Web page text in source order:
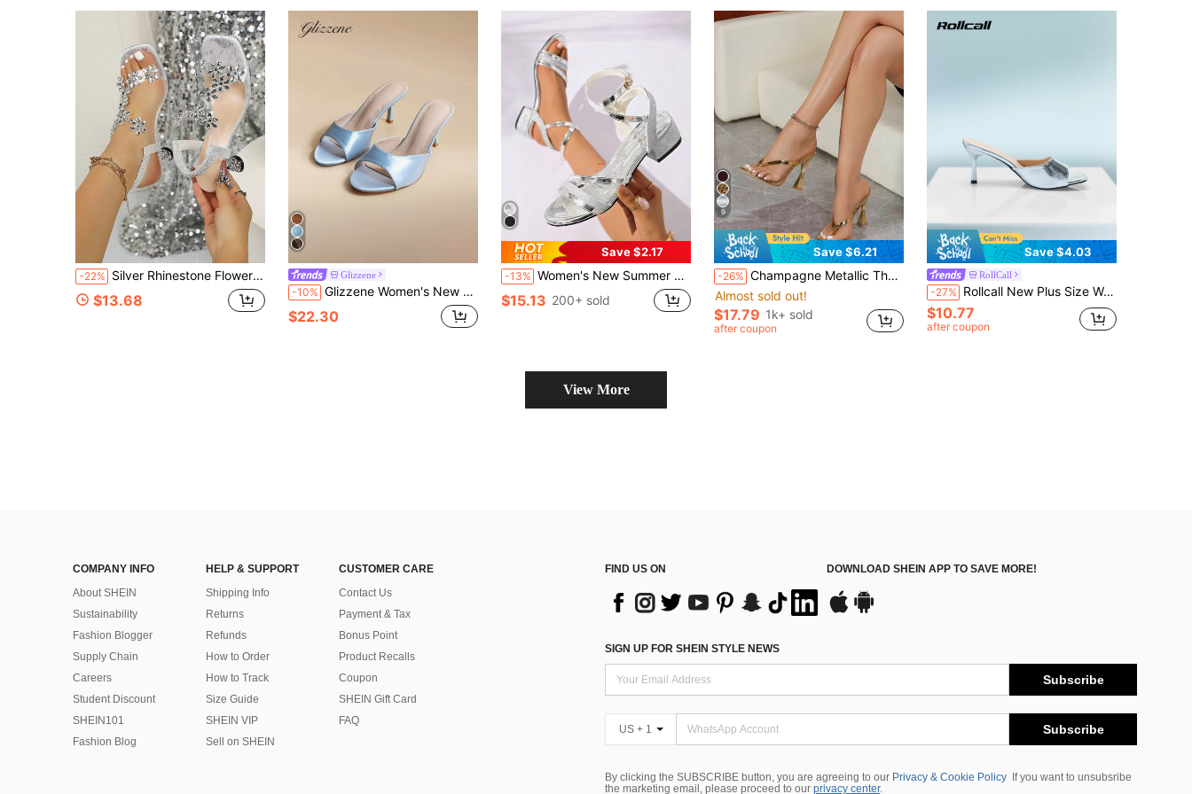
-22% Silver Rhinestone Flower High Heel Sandals, Square Toe Open Toe Transparent Upper, 3D Rhinestone Flower Decor, Elastic Ankle Strap, Wine Glass Heel, Exquisite Sparkling, Comfortable For Long Wear, Suitable For Wedding Bridesmaid, Evening Party, Vacation Date, Matching With Dresses, Gentle Elegant, Elongating Leg Lines, Summer Luxury Fairy Style Party High Heel Women Shoes
$13.68
Glizzene
-10% Glizzene Women's New British Style Fashion French Sexy Elegant Round Toe Slip-On Comfortable Minimalist Mid-High Heel
$22.30
Save $2.17
-13% Women's New Summer French Lace-Up Comfortable Open Toe Chunky Heel Sandals
$15.13 200+ sold
9
Save $6.21
-26% Champagne Metallic Thong Strap Square Open Toe Flared Block Heel Mules Slip On Party Women Slide Sandals
Almost sold out!
$17.79 1k+ sold
after coupon
Save $4.03
RollCall
-27% Rollcall New Plus Size Women Comfortable Simple Square Toe Strap Strap High Heel Leather Sandals, Casual Fashion Outdoor Beach Dress Shoes For Summer
$10.77
after coupon
View More
COMPANY INFO
About SHEIN
Sustainability
Fashion Blogger
Supply Chain
Careers
Student Discount
SHEIN101
Fashion Blog
HELP & SUPPORT
Shipping Info
Returns
Refunds
How to Order
How to Track
Size Guide
SHEIN VIP
Sell on SHEIN
CUSTOMER CARE
Contact Us
Payment & Tax
Bonus Point
Product Recalls
Coupon
SHEIN Gift Card
FAQ
FIND US ON DOWNLOAD SHEIN APP TO SAVE MORE!
SIGN UP FOR SHEIN STYLE NEWS
Subscribe
US + 1 Subscribe
By clicking the SUBSCRIBE button, you are agreeing to our Privacy & Cookie Policy
If you want to unsubsribe
the marketing email, please proceed to our privacy center.